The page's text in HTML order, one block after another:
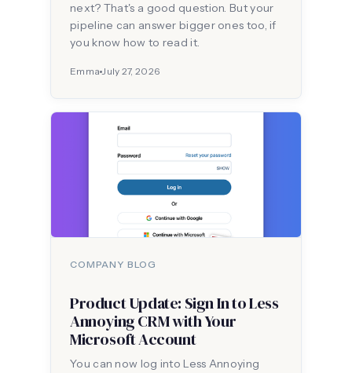
next? That's a good question. But your
pipeline can answer bigger ones too, if
you know how to read it.
Emma July 27, 2026
COMPANY BLOG
Product Update: Sign In to Less
Annoying CRM with Your
Microsoft Account
You can now log into Less Annoying